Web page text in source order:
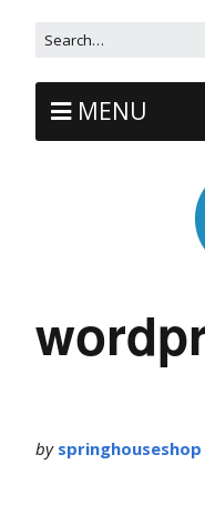
MENU
by springhouseshop